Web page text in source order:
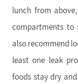
lunch from
compartments to
also recommend
least one leak
foods stay dry